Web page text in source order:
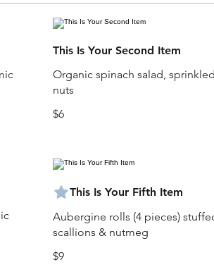
This Is Your Second Item
Organic spinach salad,
nuts
$6
This Is Your Fifth Item
Aubergine rolls (4 pieces)
scallions & nutmeg
$9